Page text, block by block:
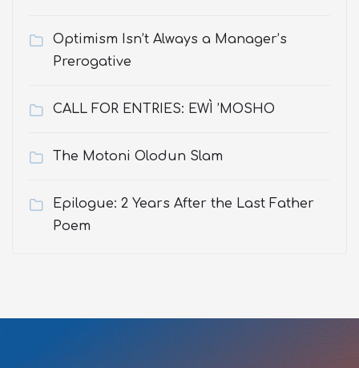
Optimism Isn’t Always a Manager’s
Prerogative
CALL FOR ENTRIES: EWÌ ’MOSHO
The Motoni Olodun Slam
Epilogue: 2 Years After the Last Father
Poem